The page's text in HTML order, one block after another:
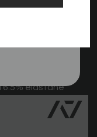
6.5% elastane